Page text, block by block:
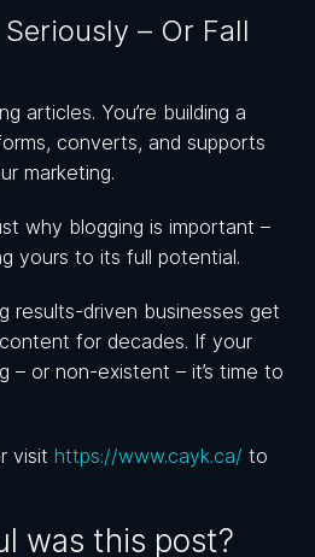
– Or Fall
articles. You’re building a
converts, and supports
marketing.
why blogging is important –
yours to its full potential.
results-driven businesses get
for decades. If your
– or non-existent – it’s time to
visit https://www.cayk.ca/ to
was this post?